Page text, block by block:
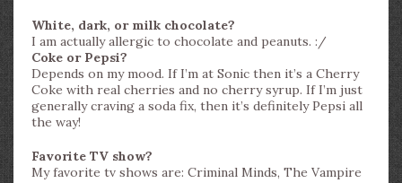
White, dark, or milk chocolate?
I am actually allergic to chocolate and peanuts. :/
Coke or Pepsi?
Depends on my mood. If I’m at Sonic then it’s a Cherry
Coke with real cherries and no cherry syrup. If I’m just
generally craving a soda fix, then it’s definitely Pepsi all
the way!
Favorite TV show?
My favorite tv shows are: Criminal Minds, The Vampire